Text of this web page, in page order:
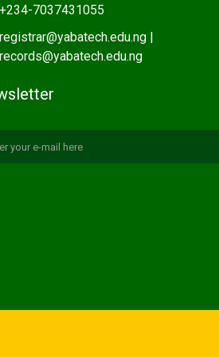
+234-7037431055
registrar@yabatech.edu.ng |
records@yabatech.edu.ng